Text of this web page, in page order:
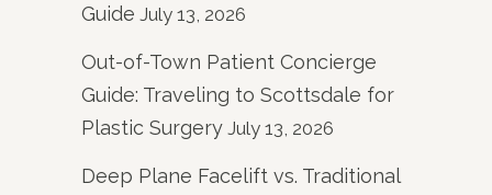
Guide July 13, 2026
Out-of-Town Patient Concierge
Guide: Traveling to Scottsdale for
Plastic Surgery July 13, 2026
Deep Plane Facelift vs. Traditional